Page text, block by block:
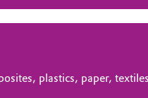
plastics, paper,